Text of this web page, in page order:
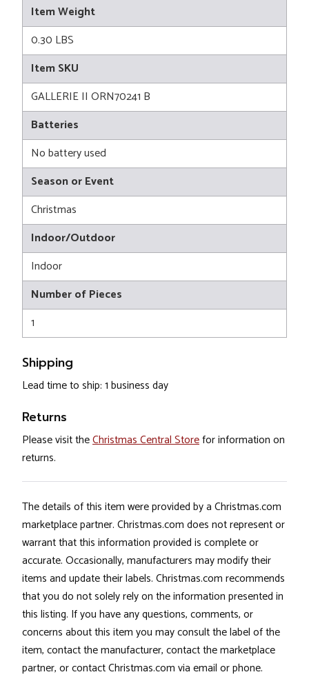
Item Weight
0.30 LBS
Item SKU
GALLERIE II ORN70241 B
Batteries
No battery used
Season or Event
Christmas
Indoor/Outdoor
Indoor
Number of Pieces
1
Shipping
Lead time to ship: 1 business day
Returns
Please visit theChristmas Central Storefor information on
returns.
The details of this item were provided by a Christmas.com
marketplace partner. Christmas.com does not represent or
warrant that this information provided is complete or
accurate. Occasionally, manufacturers may modify their
items and update their labels. Christmas.com recommends
that you do not solely rely on the information presented in
this listing. If you have any questions, comments, or
concerns about this item you may consult the label of the
item, contact the manufacturer, contact the marketplace
partner, or contact Christmas.com via email or phone.